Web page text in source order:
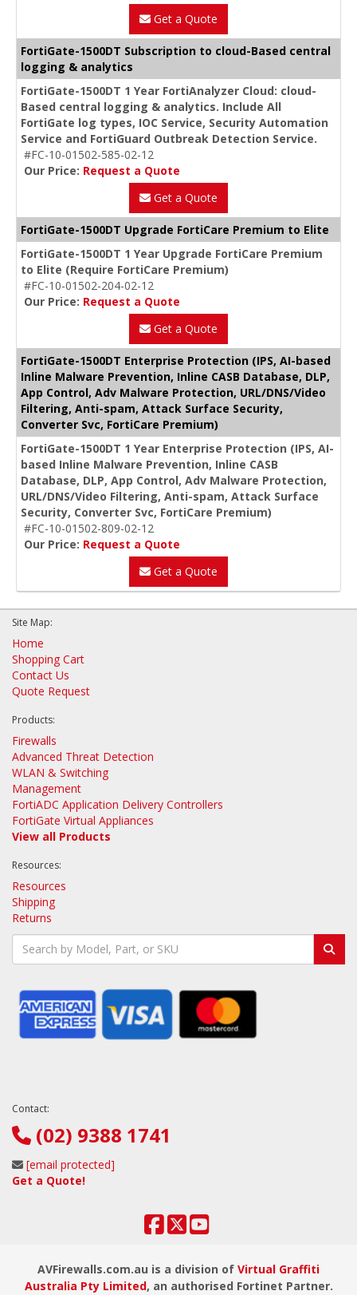
Get a Quote
FortiGate-1500DT Subscription to cloud-Based central
logging & analytics
FortiGate-1500DT 1 Year FortiAnalyzer Cloud: cloud-
Based central logging & analytics. Include All
FortiGate log types, IOC Service, Security Automation
Service and FortiGuard Outbreak Detection Service.
#FC-10-01502-585-02-12
Our Price: Request a Quote
Get a Quote
FortiGate-1500DT Upgrade FortiCare Premium to Elite
FortiGate-1500DT 1 Year Upgrade FortiCare Premium
to Elite (Require FortiCare Premium)
#FC-10-01502-204-02-12
Our Price: Request a Quote
Get a Quote
FortiGate-1500DT Enterprise Protection (IPS, AI-based
Inline Malware Prevention, Inline CASB Database, DLP,
App Control, Adv Malware Protection, URL/DNS/Video
Filtering, Anti-spam, Attack Surface Security,
Converter Svc, FortiCare Premium)
FortiGate-1500DT 1 Year Enterprise Protection (IPS, AI-
based Inline Malware Prevention, Inline CASB
Database, DLP, App Control, Adv Malware Protection,
URL/DNS/Video Filtering, Anti-spam, Attack Surface
Security, Converter Svc, FortiCare Premium)
#FC-10-01502-809-02-12
Our Price: Request a Quote
Get a Quote
Site Map:
Home
Shopping Cart
Contact Us
Quote Request
Products:
Firewalls
Advanced Threat Detection
WLAN & Switching
Management
FortiADC Application Delivery Controllers
FortiGate Virtual Appliances
View all Products
Resources:
Resources
Shipping
Returns
Contact:
(02) 9388 1741
[email protected]
Get a Quote!
AVFirewalls.com.au is a division of Virtual Graffiti
Australia Pty Limited, an authorised Fortinet Partner.